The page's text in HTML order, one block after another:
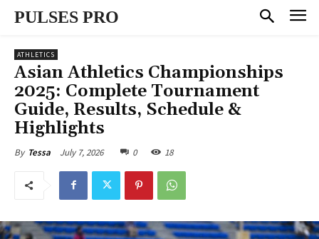
PULSES PRO
ATHLETICS
Asian Athletics Championships
2025: Complete Tournament
Guide, Results, Schedule &
Highlights
By Tessa July 7, 2026 0 18